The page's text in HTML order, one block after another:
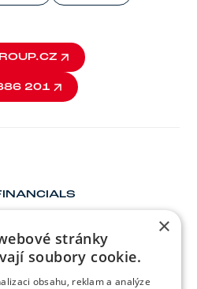
201
201
×
stránky
soubory cookie.
obsahu, reklam a analýze